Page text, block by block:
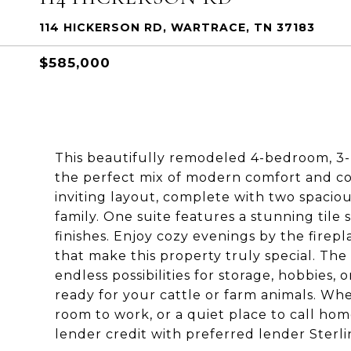
114 HICKERSON RD, WARTRACE, TN 37183
$585,000
This beautifully remodeled 4-bedroom,
the perfect mix of modern comfort and
inviting layout, complete with two
family. One suite features a stunning tile
finishes. Enjoy cozy evenings by the
that make this property truly special.
endless possibilities for storage, hobbies,
ready for your cattle or farm animals.
room to work, or a quiet place to call
lender credit with preferred lender